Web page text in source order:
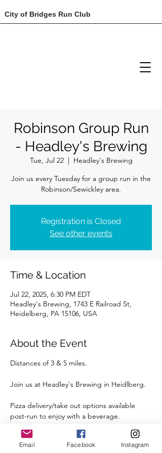
City of Bridges Run Club
Robinson Group Run
- Headley's Brewing
Tue, Jul 22
  |
Headley's Brewing
Join us every Tuesday for a group run in the
Robinson/Sewickley area.
Registration is Closed
See other events
Time & Location
Jul 22, 2025, 6:30 PM EDT
Headley's Brewing, 1743 E Railroad St,
Heidelberg, PA 15106, USA
About the Event
Distances of 3 & 5 miles.
Join us at Headley's Brewing in Heidlberg.
Pizza delivery/take out options available
post-run to enjoy with a beverage.
Street parking is available right outside the
Brewery.
Email Facebook Instagram